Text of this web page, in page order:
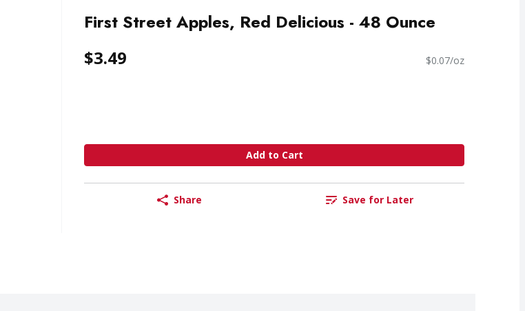
First Street Apples, Red Delicious - 48 Ounce
$3.49 $0.07/oz
Add to Cart
Share Save for Later